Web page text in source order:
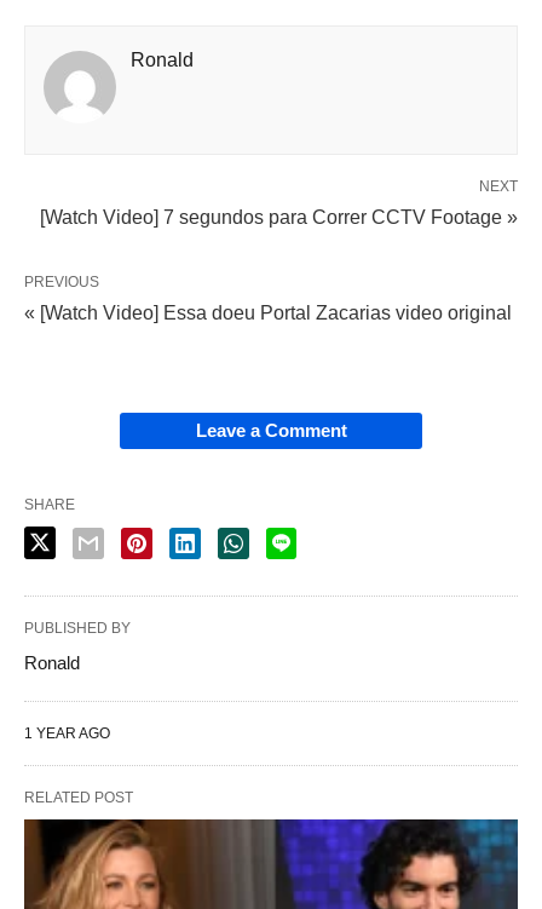
Ronald
NEXT
[Watch Video] 7 segundos para Correr CCTV Footage »
PREVIOUS
« [Watch Video] Essa doeu Portal Zacarias video original
Leave a Comment
SHARE
PUBLISHED BY
Ronald
1 YEAR AGO
RELATED POST